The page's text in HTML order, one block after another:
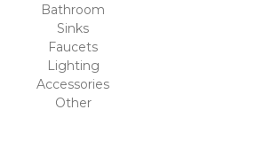
Bathroom
Sinks
Faucets
Lighting
Accessories
Other